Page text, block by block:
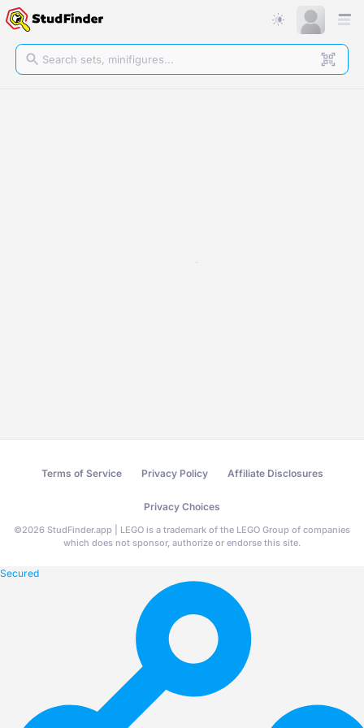
Terms of Service Privacy Policy Affiliate Disclosures
Privacy Choices
©2026 StudFinder.app | LEGO is a trademark of the LEGO Group of companies
which does not sponsor, authorize or endorse this site.
Secured